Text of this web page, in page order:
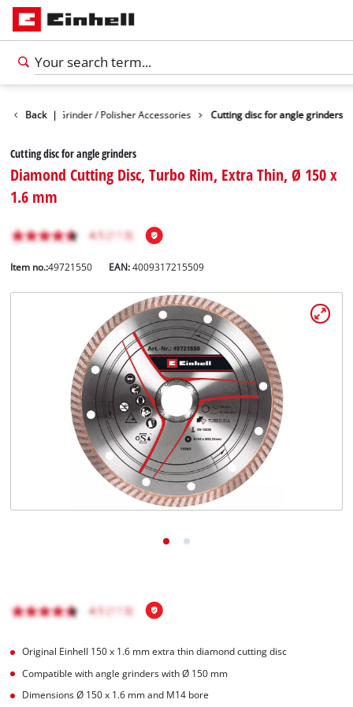
English
Română
Back |
Angle Grinder / Polisher Accessories Cutting disc for angle grinders
Cutting disc for angle grinders
Diamond Cutting Disc, Turbo Rim, Extra Thin, Ø 150 x
1.6 mm
Item no.:49721550 EAN:4009317215509
Original Einhell 150 x 1.6 mm extra thin diamond cutting disc
Compatible with angle grinders with Ø 150 mm
Dimensions Ø 150 x 1.6 mm and M14 bore